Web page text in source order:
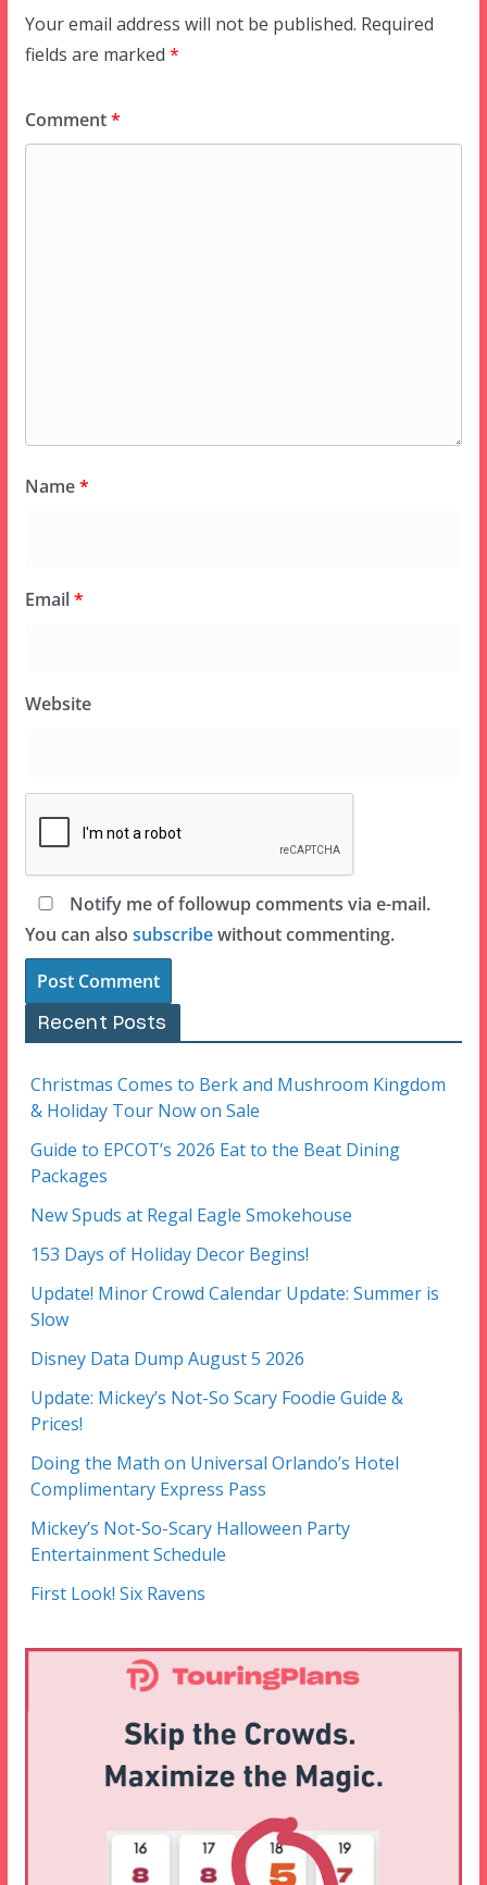
Your email address will not be published. Required
fields are marked *
Comment*
Name*
Email*
Website
Notify me of followup comments via e-mail.
You can also subscribewithout commenting.
Recent Posts
Christmas Comes to Berk and Mushroom Kingdom
& Holiday Tour Now on Sale
Guide to EPCOT’s 2026 Eat to the Beat Dining
Packages
New Spuds at Regal Eagle Smokehouse
153 Days of Holiday Decor Begins!
Update! Minor Crowd Calendar Update: Summer is
Slow
Disney Data Dump August 5 2026
Update: Mickey’s Not-So Scary Foodie Guide &
Prices!
Doing the Math on Universal Orlando’s Hotel
Complimentary Express Pass
Mickey’s Not-So-Scary Halloween Party
Entertainment Schedule
First Look! Six Ravens